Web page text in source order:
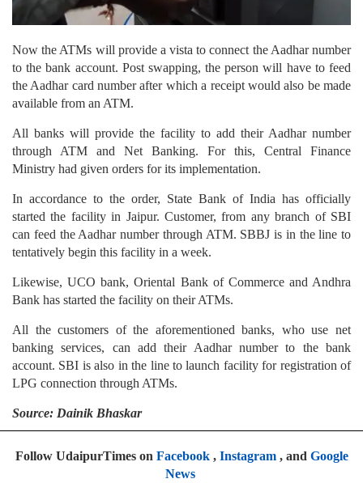
Now the ATMs will provide a vista to connect the Aadhar number
to the bank account. Post swapping, the person will have to feed
the Aadhar card number after which a receipt would also be made
available from an ATM.
All banks will provide the facility to add their Aadhar number
through ATM and Net Banking. For this, Central Finance
Ministry had given orders for its implementation.
In accordance to the order, State Bank of India has officially
started the facility in Jaipur. Customer, from any branch of SBI
can feed the Aadhar number through ATM. SBBJ is in the line to
tentatively begin this facility in a week.
Likewise, UCO bank, Oriental Bank of Commerce and Andhra
Bank has started the facility on their ATMs.
All the customers of the aforementioned banks, who use net
banking services, can add their Aadhar number to the bank
account. SBI is also in the line to launch facility for registration of
LPG connection through ATMs.
Source: Dainik Bhaskar
Follow UdaipurTimes on Facebook, Instagram, and Google
News